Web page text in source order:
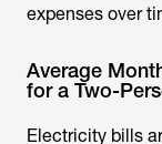
expenses over
Average
for a Two-
Electricity bills